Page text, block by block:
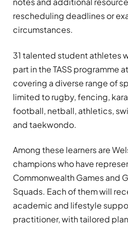
rescheduling deadlines or
circumstances.
31 talented student athletes
part in the TASS programme
covering a diverse range of
limited to rugby, fencing,
football, netball, athletics,
and taekwondo.
Among these learners are
champions who have
Commonwealth Games and
Squads. Each of them will
academic and lifestyle
practitioner, with tailored